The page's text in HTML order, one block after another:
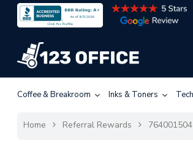
Coffee & Breakroom Inks & Toners
Home Referral Rewards